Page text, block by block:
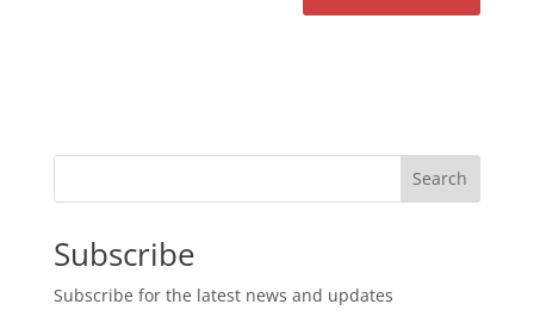
Search
Subscribe
Subscribe for the latest news and updates